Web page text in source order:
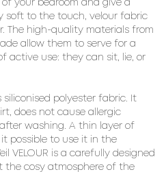
your bedroom and give a
soft to the touch, velour fabric
The high-quality materials from
allow them to serve for a
active use: they can sit, lie, or
siliconised polyester fabric. It
does not cause allergic
washing. A thin layer of
possible to use it in the
VELOUR is a carefully designed
the cosy atmosphere of the